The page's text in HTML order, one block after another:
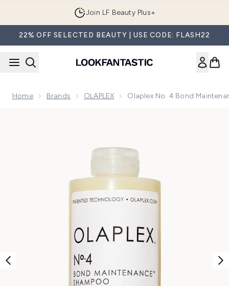
Join LF Beauty Plus+
22% OFF SELECTED BEAUTY | USE CODE: FLASH22
Home Brands OLAPLEX Olaplex No. 4 Bond